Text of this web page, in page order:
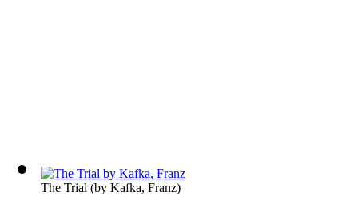
The Trial (by Kafka, Franz)